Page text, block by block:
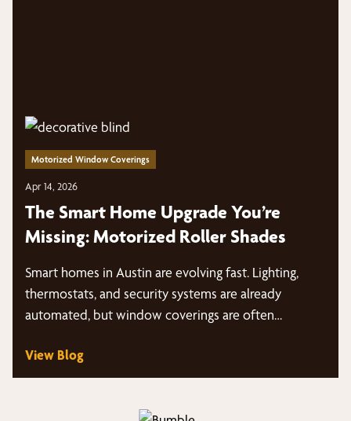
Motorized Window Coverings
Apr 14, 2026
The Smart Home Upgrade You’re
Missing: Motorized Roller Shades
Smart homes in Austin are evolving fast. Lighting,
thermostats, and security systems are already
automated, but window coverings are often…
View Blog